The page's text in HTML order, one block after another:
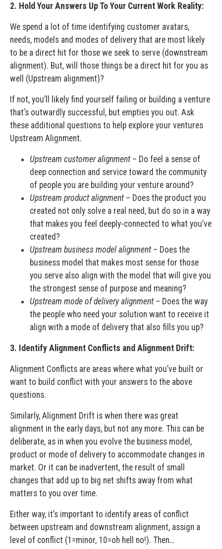
2. Hold Your Answers Up To Your Current Work Reality:
We spend a lot of time identifying customer avatars,
needs, models and modes of delivery that are most likely
to be a direct hit for those we seek to serve (downstream
alignment). But, will those things be a direct hit for you as
well (Upstream alignment)?
If not, you’ll likely find yourself failing or building a venture
that’s outwardly successful, but empties you out. Ask
these additional questions to help explore your ventures
Upstream Alignment.
Upstream customer alignment – Do feel a sense of
deep connection and service toward the community
of people you are building your venture around?
Upstream product alignment – Does the product you
created not only solve a real need, but do so in a way
that makes you feel deeply-connected to what you’ve
created?
Upstream business model alignment – Does the
business model that makes most sense for those
you serve also align with the model that will give you
the strongest sense of purpose and meaning?
Upstream mode of delivery alignment – Does the way
the people who need your solution want to receive it
align with a mode of delivery that also fills you up?
3. Identify Alignment Conflicts and Alignment Drift:
Alignment Conflicts are areas where what you’ve built or
want to build conflict with your answers to the above
questions.
Similarly, Alignment Drift is when there was great
alignment in the early days, but not any more. This can be
deliberate, as in when you evolve the business model,
product or mode of delivery to accommodate changes in
market. Or it can be inadvertent, the result of small
changes that add up to big net shifts away from what
matters to you over time.
Either way, it’s important to identify areas of conflict
between upstream and downstream alignment, assign a
level of conflict (1=minor, 10=oh hell no!). Then…